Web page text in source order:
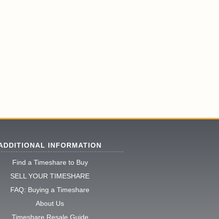
INFORMATION
Find a Timeshare to Buy
SELL YOUR TIMESHARE
FAQ: Buying a Timeshare
About Us
Timeshare Resale Guide